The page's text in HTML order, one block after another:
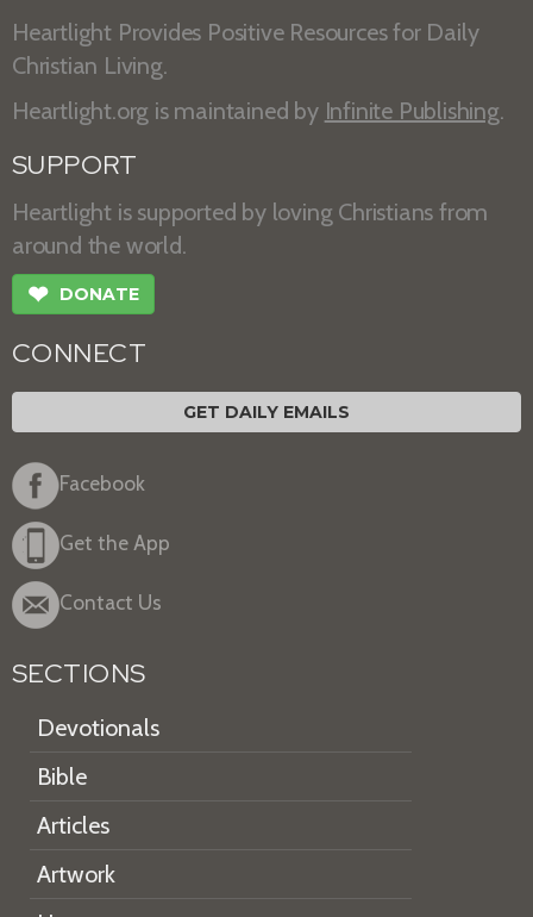
Heartlight Provides Positive Resources for Daily
Christian Living.
Heartlight.org is maintained by Infinite Publishing.
SUPPORT
Heartlight is supported by loving Christians from
around the world.
❤ DONATE
CONNECT
GET DAILY EMAILS
Facebook
Get the App
Contact Us
SECTIONS
Devotionals
Bible
Articles
Artwork